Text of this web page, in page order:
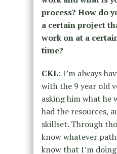
process? How do
a certain project
work on at a
time?
CKL: I’m always
with the 9 year old
asking him what he
had the resources,
skillset. Through
know whatever
know that I’m